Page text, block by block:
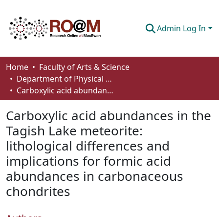
Admin Log In
Communities & Collections
Browse
About
How To Deposit
Home
Faculty of Arts & Science
Department of Physical Sciences
Carboxylic acid abundances in the Tagish Lake meteorite: lithological differences and implications for formic acid abundances in carbonaceous chondrites
Carboxylic acid abundances in the
Tagish Lake meteorite:
lithological differences and
implications for formic acid
abundances in carbonaceous
chondrites